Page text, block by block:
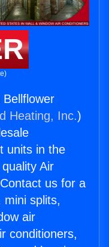
Bellflower
Heating, Inc.)
units in the
Air
us for a
mini splits,
air
conditioners,